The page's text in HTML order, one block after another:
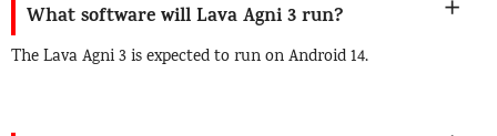
What software will Lava Agni 3 run?
The Lava Agni 3 is expected to run on Android 14.